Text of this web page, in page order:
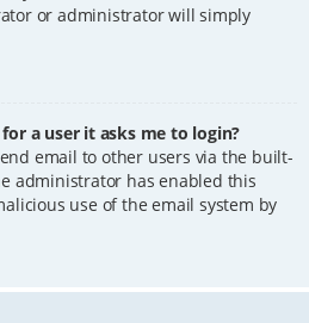
or administrator will simply
a user it asks me to login?
email to other users via the built-
administrator has enabled this
use of the email system by